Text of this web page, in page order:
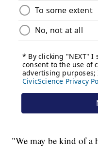
"We may be kind of a